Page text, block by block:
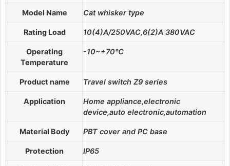
Model Name Cat whisker type
Rating Load 10(4)A/250VAC,6(2)A 380VAC
Operating
Temperature
-10~+70℃
Product name Travel switch Z9 series
Application
Home appliance,electronic
device,auto electronic,automation
Material Body PBT cover and PC base
Protection IP65